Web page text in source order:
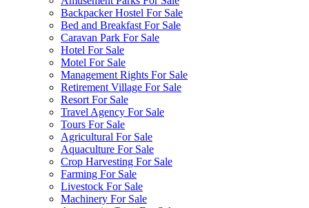
Backpacker Hostel For Sale
Bed and Breakfast For Sale
Caravan Park For Sale
Hotel For Sale
Motel For Sale
Management Rights For Sale
Retirement Village For Sale
Resort For Sale
Travel Agency For Sale
Tours For Sale
Agricultural For Sale
Aquaculture For Sale
Crop Harvesting For Sale
Farming For Sale
Livestock For Sale
Machinery For Sale